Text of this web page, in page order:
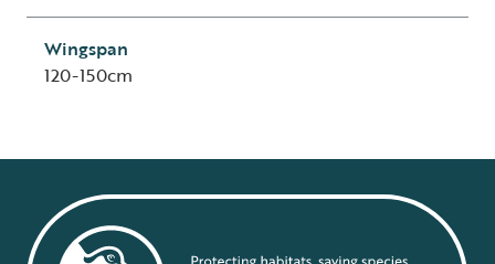
Wingspan
120-150cm